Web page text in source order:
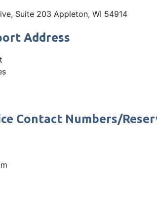
Suite 203 Appleton, WI 54914
Address
Contact Numbers/